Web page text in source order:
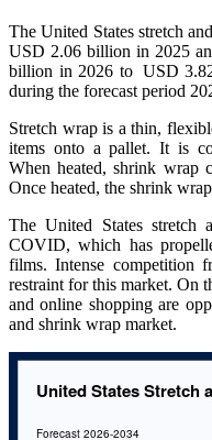
The United States stretch
USD 2.06 billion in 2025
billion in 2026 to USD
during the forecast period
Stretch wrap is a thin,
items onto a pallet. It is
When heated, shrink wrap
Once heated, the shrink
The United States
COVID, which has
films. Intense competition
restraint for this market. On
and online shopping are
and shrink wrap market.